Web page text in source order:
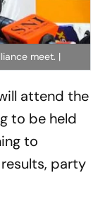
meet. |
attend the
to be held
to
party